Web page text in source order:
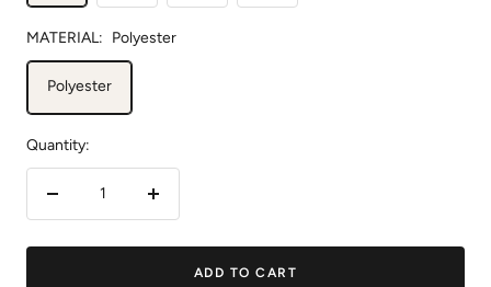
MATERIAL: Polyester
Polyester
Quantity:
Decrease
Increase
ADD TO CART